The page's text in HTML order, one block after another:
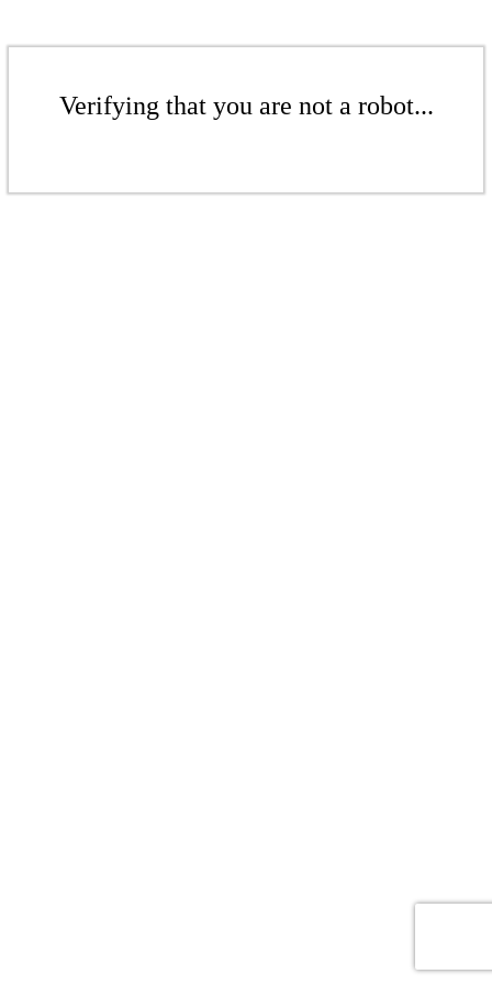
Verifying that you are not a robot...